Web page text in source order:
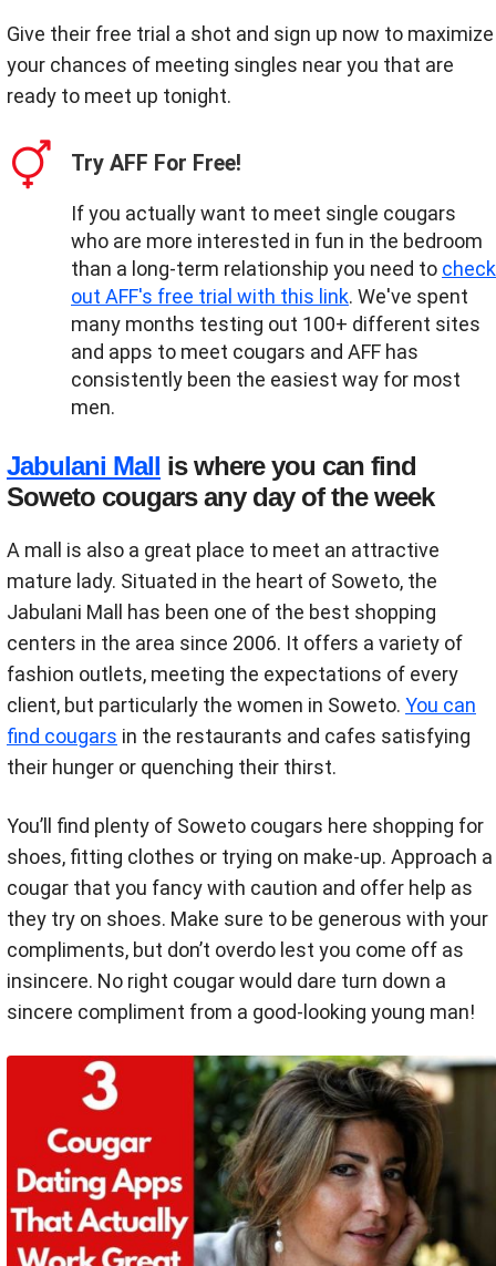
Give their free trial a shot and sign up now to maximize
your chances of meeting singles near you that are
ready to meet up tonight.
Try AFF For Free!
If you actually want to meet single cougars
who are more interested in fun in the bedroom
than a long-term relationship you need to check
out AFF's free trial with this link. We've spent
many months testing out 100+ different sites
and apps to meet cougars and AFF has
consistently been the easiest way for most
men.
Jabulani Mall is where you can find
Soweto cougars any day of the week
A mall is also a great place to meet an attractive
mature lady. Situated in the heart of Soweto, the
Jabulani Mall has been one of the best shopping
centers in the area since 2006. It offers a variety of
fashion outlets, meeting the expectations of every
client, but particularly the women in Soweto. You can
find cougars in the restaurants and cafes satisfying
their hunger or quenching their thirst.
You’ll find plenty of Soweto cougars here shopping for
shoes, fitting clothes or trying on make-up. Approach a
cougar that you fancy with caution and offer help as
they try on shoes. Make sure to be generous with your
compliments, but don’t overdo lest you come off as
insincere. No right cougar would dare turn down a
sincere compliment from a good-looking young man!